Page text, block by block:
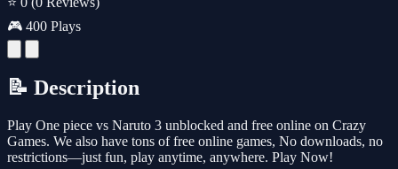
🎮 400 Plays
📝 Description
Play One piece vs Naruto 3 unblocked and free online on Crazy
Games. We also have tons of free online games, No downloads, no
restrictions—just fun, play anytime, anywhere. Play Now!